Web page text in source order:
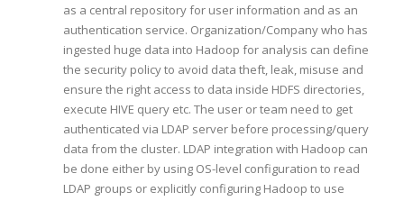
as a central repository for user information and as an
authentication service. Organization/Company who has
ingested huge data into Hadoop for analysis can define
the security policy to avoid data theft, leak, misuse and
ensure the right access to data inside HDFS directories,
execute HIVE query etc. The user or team need to get
authenticated via LDAP server before processing/query
data from the cluster. LDAP integration with Hadoop can
be done either by using OS-level configuration to read
LDAP groups or explicitly configuring Hadoop to use